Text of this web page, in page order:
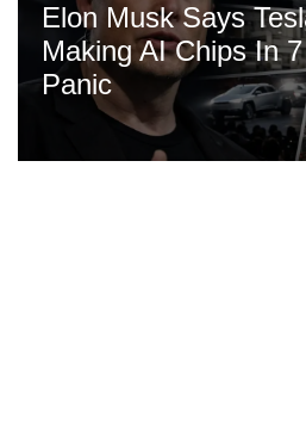
Elon Musk Says
Making AI Chips In
Panic